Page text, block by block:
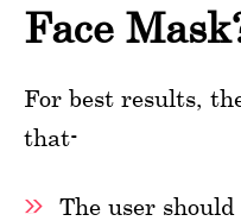
Face
For best results,
that-
The user